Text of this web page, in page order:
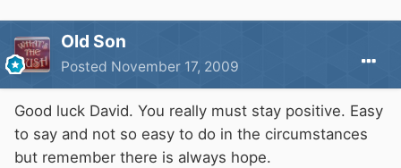
Old Son
Posted November 17, 2009
Good luck David. You really must stay positive. Easy
to say and not so easy to do in the circumstances
but remember there is always hope.